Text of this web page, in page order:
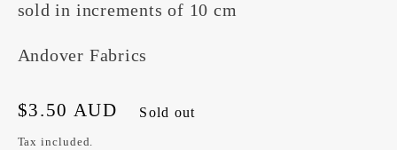
sold in increments of 10 cm
Andover Fabrics
Regular
price
$3.50 AUD Sold out
Tax included.